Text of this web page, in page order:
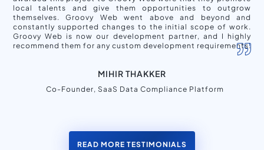
local talents and give them opportunities to outgrow
themselves. Groovy Web went above and beyond and
constantly supported changes to the initial scope of work.
Groovy Web is now our development partner, and I highly
recommend them for any custom development requirements.
MIHIR THAKKER
Co-Founder, SaaS Data Compliance Platform
READ MORE TESTIMONIALS